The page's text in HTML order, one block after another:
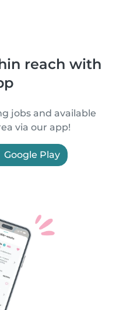
reach with
jobs and available
via our app!
Google Play